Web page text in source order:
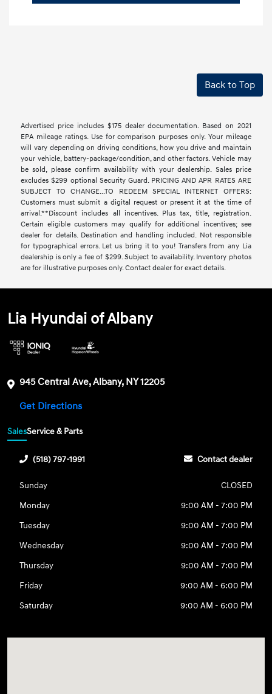
Back to Top
Advertised price includes $175 dealer documentation. Based on 2021
EPA mileage ratings. Use for comparison purposes only. Your mileage
will vary depending on driving conditions, how you drive and maintain
your vehicle, battery-package/condition, and other factors. Vehicle may
be sold, please confirm availability with your dealership. Sales price
excludes $299 optional Security Guard. PRICING AND APR RATES ARE
SUBJECT TO CHANGE...TO REDEEM SPECIAL INTERNET OFFERS:
Customers must submit a digital request or present it at the time of
arrival.**Discount includes all incentives. Plus tax, title, registration.
Certain eligible customers may qualify for additional incentives; see
dealer for details. Destination and handling included. Not responsible
for typographical errors. Let us bring it to you! Transfers from any Lia
dealership is only a fee of $299. Subject to availability. Inventory photos
are for illustrative purposes only. Contact dealer for exact details.
Lia Hyundai of Albany
945 Central Ave, Albany, NY 12205
Get Directions
SalesService & Parts
(518) 797-1991 Contact dealer
Sunday
CLOSED
Monday
9:00 AM - 7:00 PM
Tuesday
9:00 AM - 7:00 PM
Wednesday
9:00 AM - 7:00 PM
Thursday
9:00 AM - 7:00 PM
Friday
9:00 AM - 6:00 PM
Saturday
9:00 AM - 6:00 PM